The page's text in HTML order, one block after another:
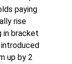
paying
rise
in bracket
up by 2